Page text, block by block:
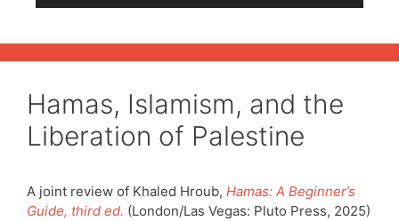
Hamas, Islamism, and the
Liberation of Palestine
A joint review of Khaled Hroub, Hamas: A Beginner’s
Guide, third ed. (London/Las Vegas: Pluto Press, 2025)